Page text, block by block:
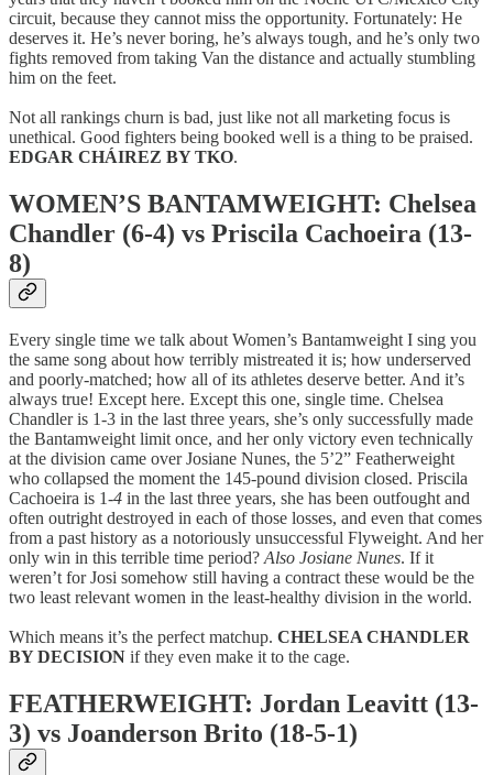
circuit, because they cannot miss the opportunity. Fortunately: He
deserves it. He’s never boring, he’s always tough, and he’s only two
fights removed from taking Van the distance and actually stumbling
him on the feet.
Not all rankings churn is bad, just like not all marketing focus is
unethical. Good fighters being booked well is a thing to be praised.
EDGAR CHÁIREZ BY TKO.
WOMEN’S BANTAMWEIGHT: Chelsea
Chandler (6-4) vs Priscila Cachoeira (13-
8)
Every single time we talk about Women’s Bantamweight I sing you
the same song about how terribly mistreated it is; how underserved
and poorly-matched; how all of its athletes deserve better. And it’s
always true! Except here. Except this one, single time. Chelsea
Chandler is 1-3 in the last three years, she’s only successfully made
the Bantamweight limit once, and her only victory even technically
at the division came over Josiane Nunes, the 5’2” Featherweight
who collapsed the moment the 145-pound division closed. Priscila
Cachoeira is 1-4 in the last three years, she has been outfought and
often outright destroyed in each of those losses, and even that comes
from a past history as a notoriously unsuccessful Flyweight. And her
only win in this terrible time period? Also Josiane Nunes. If it
weren’t for Josi somehow still having a contract these would be the
two least relevant women in the least-healthy division in the world.
Which means it’s the perfect matchup. CHELSEA CHANDLER
BY DECISION if they even make it to the cage.
FEATHERWEIGHT: Jordan Leavitt (13-
3) vs Joanderson Brito (18-5-1)